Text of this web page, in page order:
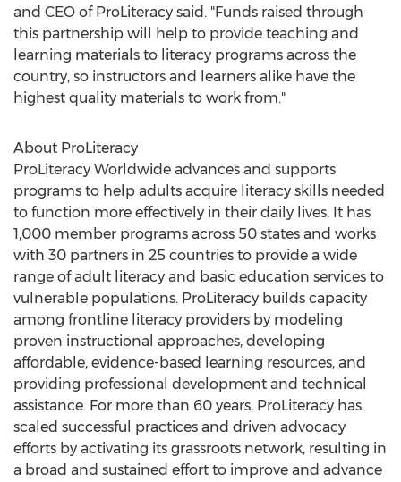
and CEO of ProLiteracy said. "Funds raised through
this partnership will help to provide teaching and
learning materials to literacy programs across the
country, so instructors and learners alike have the
highest quality materials to work from."
About ProLiteracy
ProLiteracy Worldwide advances and supports
programs to help adults acquire literacy skills needed
to function more effectively in their daily lives. It has
1,000 member programs across 50 states and works
with 30 partners in 25 countries to provide a wide
range of adult literacy and basic education services to
vulnerable populations. ProLiteracy builds capacity
among frontline literacy providers by modeling
proven instructional approaches, developing
affordable, evidence-based learning resources, and
providing professional development and technical
assistance. For more than 60 years, ProLiteracy has
scaled successful practices and driven advocacy
efforts by activating its grassroots network, resulting in
a broad and sustained effort to improve and advance